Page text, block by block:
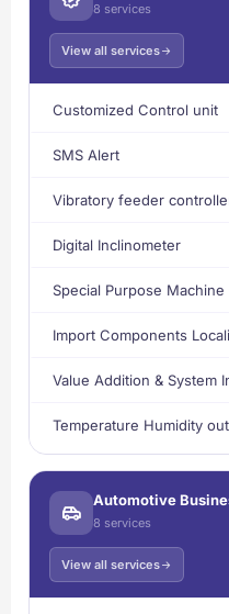
8 services
View all services
Customized Control unit
SMS Alert
Vibratory feeder
Digital Inclinometer
Special Purpose
Import Components
Value Addition & System
Temperature Humidity
Automotive
8 services
View all services